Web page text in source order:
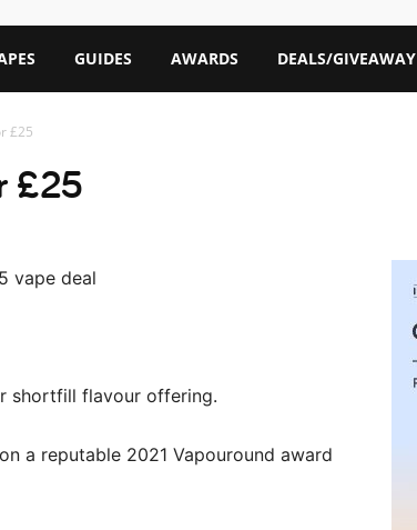
GUIDES AWARDS DEALS/GIVEAWAY
£25
£25
shortfill flavour offering.
a reputable 2021 Vapouround award